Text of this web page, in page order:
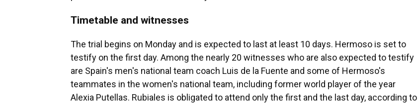
Timetable and witnesses
The trial begins on Monday and is expected to last at least 10 days. Hermoso is set to
testify on the first day. Among the nearly 20 witnesses who are also expected to testify
are Spain's men's national team coach Luis de la Fuente and some of Hermoso's
teammates in the women's national team, including former world player of the year
Alexia Putellas. Rubiales is obligated to attend only the first and the last day, according to